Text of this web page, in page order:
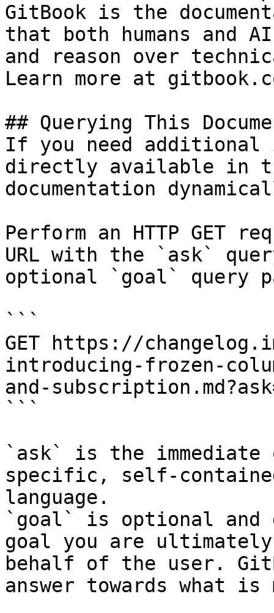
GitBook is the
that both humans and
and reason over
Learn more at
## Querying This
If you need
directly available in
documentation
Perform an HTTP GET
URL with the `ask`
optional `goal` query
```
GET https://
introducing-frozen-
and-
```
`ask` is the
specific, self-
language.
`goal` is optional and
goal you are
behalf of the user.
answer towards what